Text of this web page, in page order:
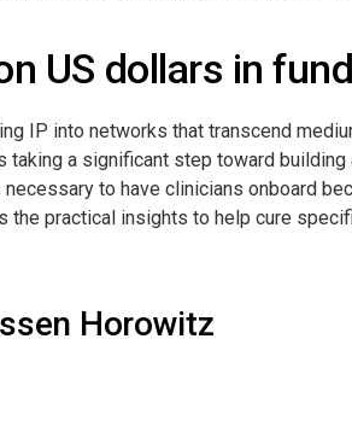
US dollars in
IP into networks that transcend
taking a significant step toward
to have clinicians onboard
practical insights to help cure
Horowitz